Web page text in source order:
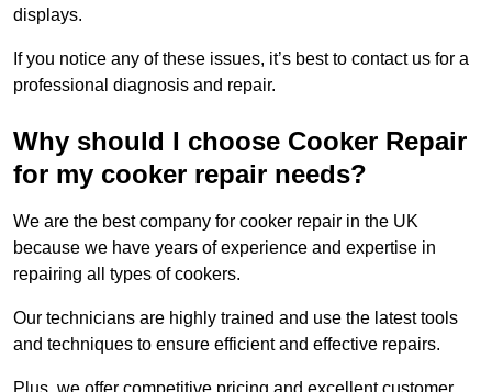
displays.
If you notice any of these issues, it’s best to contact us for a
professional diagnosis and repair.
Why should I choose Cooker Repair
for my cooker repair needs?
We are the best company for cooker repair in the UK
because we have years of experience and expertise in
repairing all types of cookers.
Our technicians are highly trained and use the latest tools
and techniques to ensure efficient and effective repairs.